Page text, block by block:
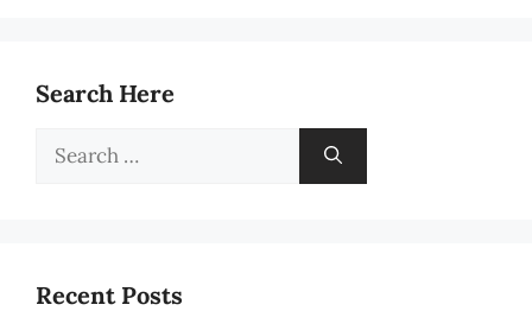
Search Here
Search
Recent Posts